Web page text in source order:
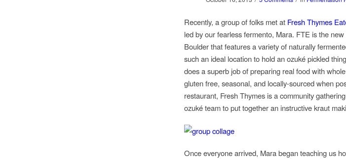
Recently, a group of folks met at Fresh Thymes
led by our fearless fermento, Mara. FTE is the
Boulder that features a variety of naturally
such an ideal location to hold an ozuké pickled
does a superb job of preparing real food with
gluten free, seasonal, and locally-sourced when
restaurant, Fresh Thymes is a community
ozuké team to put together an instructive kraut
Once everyone arrived, Mara began teaching us